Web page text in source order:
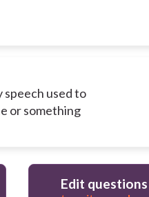
speech used to
or something
Edit questions